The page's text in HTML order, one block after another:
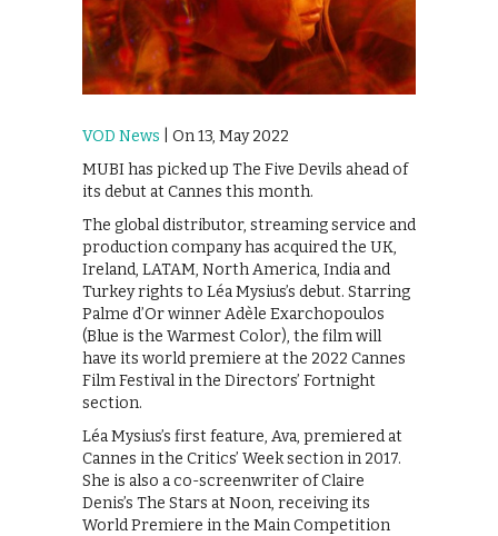
VOD News | On 13, May 2022
MUBI has picked up The Five Devils ahead of
its debut at Cannes this month.
The global distributor, streaming service and
production company has acquired the UK,
Ireland, LATAM, North America, India and
Turkey rights to Léa Mysius’s debut. Starring
Palme d’Or winner Adèle Exarchopoulos
(Blue is the Warmest Color), the film will
have its world premiere at the 2022 Cannes
Film Festival in the Directors’ Fortnight
section.
Léa Mysius’s first feature, Ava, premiered at
Cannes in the Critics’ Week section in 2017.
She is also a co-screenwriter of Claire
Denis’s The Stars at Noon, receiving its
World Premiere in the Main Competition